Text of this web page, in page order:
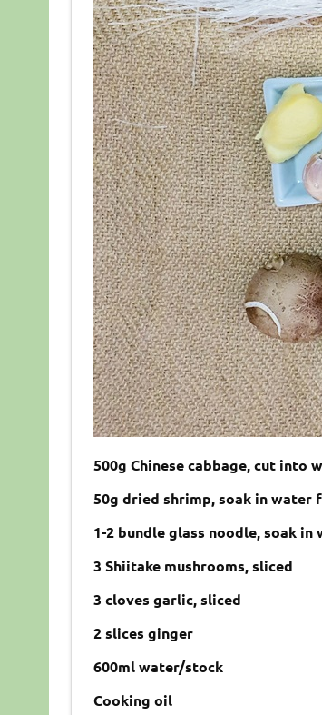
500g Chinese cabbage, cut into
50g dried shrimp, soak in water
1-2 bundle glass noodle, soak in
3 Shiitake mushrooms, sliced
3 cloves garlic, sliced
2 slices ginger
600mlwater/stock
Cooking oil